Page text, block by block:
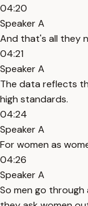
04:20
Speaker A
And that's all they
04:21
Speaker A
The data reflects
high standards.
04:24
Speaker A
For women as
04:26
Speaker A
So men go